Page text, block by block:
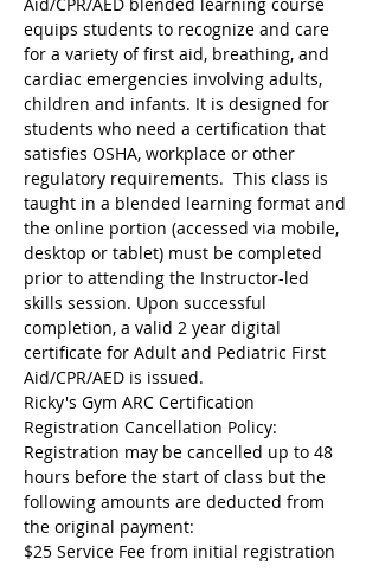
equips students to recognize and care
for a variety of first aid, breathing, and
cardiac emergencies involving adults,
children and infants. It is designed for
students who need a certification that
satisfies OSHA, workplace or other
regulatory requirements.  This class is
taught in a blended learning format and
the online portion (accessed via mobile,
desktop or tablet) must be completed
prior to attending the Instructor-led
skills session. Upon successful
completion, a valid 2 year digital
certificate for Adult and Pediatric First
Aid/CPR/AED is issued.
Ricky's Gym ARC Certification
Registration Cancellation Policy:
Registration may be cancelled up to 48
hours before the start of class but the
following amounts are deducted from
the original payment:
$25 Service Fee from initial registration